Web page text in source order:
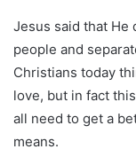
Jesus said that He
people and
Christians today
love, but in fact
all need to get a
means.